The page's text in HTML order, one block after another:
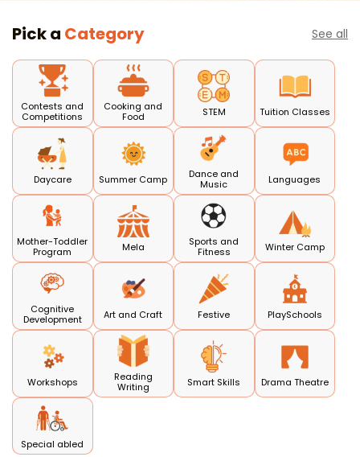
Pick a Category See all
Contests and
Competitions
Cooking and
Food
STEM Tuition Classes
Daycare Summer Camp
Dance and
Music
Languages
Mother-Toddler
Program
Mela
Sports and
Fitness
Winter Camp
Cognitive
Development
Art and Craft Festive PlaySchools
Workshops
Reading
Writing
Smart Skills Drama Theatre
Special abled